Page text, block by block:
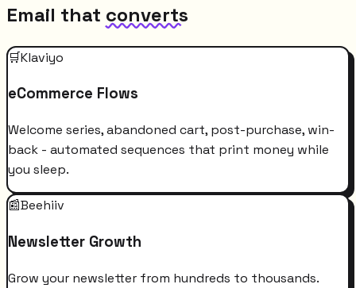
Email that converts
🛒Klaviyo
eCommerce Flows
Welcome series, abandoned cart, post-purchase, win-
back - automated sequences that print money while
you sleep.
📰Beehiiv
Newsletter Growth
Grow your newsletter from hundreds to thousands.